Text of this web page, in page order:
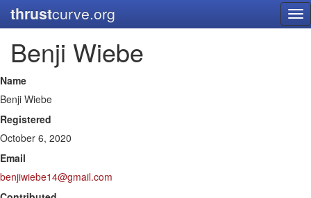
thrustcurve.org
Benji Wiebe
Name
Benji Wiebe
Registered
October 6, 2020
Email
benjiwiebe14@gmail.com